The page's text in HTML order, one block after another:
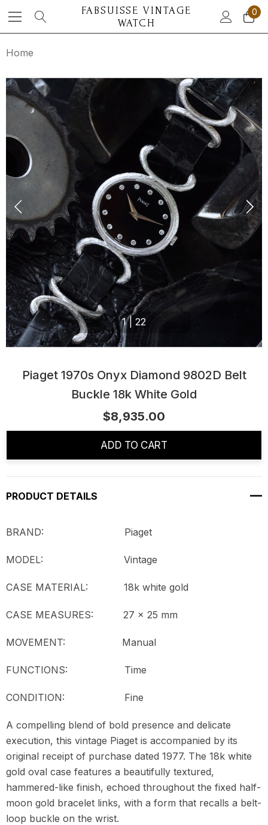
FABSUISSE VINTAGE
WATCH
0
Home
1 | 22
Piaget 1970s Onyx Diamond 9802D Belt
Buckle 18k White Gold
Stock:
$8,935.00
ADD TO CART
PRODUCT DETAILS
BRAND: Piaget
MODEL: Vintage
CASE MATERIAL: 18k white gold
CASE MEASURES: 27 x 25 mm
MOVEMENT: Manual
FUNCTIONS: Time
CONDITION: Fine
A compelling blend of bold presence and delicate
execution, this vintage Piaget is accompanied by its
original receipt of purchase dated 1977. The 18k white
gold oval case features a beautifully textured,
hammered-like finish, echoed throughout the fixed half-
moon gold bracelet links, with a form that recalls a belt-
loop buckle on the wrist.